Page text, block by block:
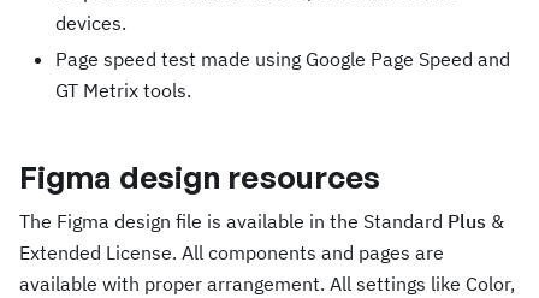
devices.
Page speed test made using Google Page Speed and
GT Metrix tools.
Figma design resources
The Figma design file is available in the Standard Plus &
Extended License. All components and pages are
available with proper arrangement. All settings like Color,